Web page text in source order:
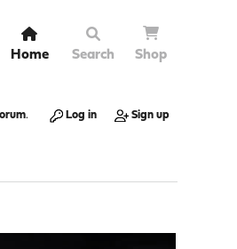
Home Search Shop
. Log in Sign up